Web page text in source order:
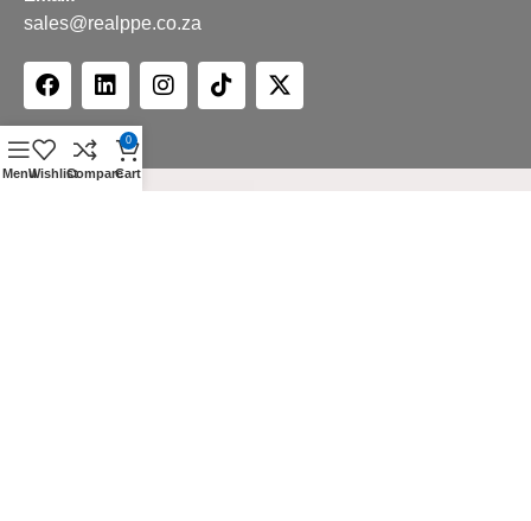
sales@realppe.co.za
MenuWishlistCompare
0
Cart